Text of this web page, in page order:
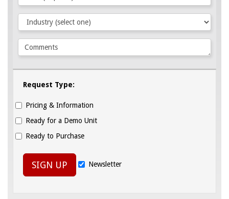
Request Type:
Pricing & Information
Ready for a Demo Unit
Ready to Purchase
SIGN UP Newsletter